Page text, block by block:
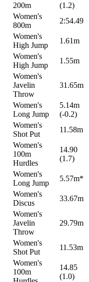
200m
(1.2)
Women's
800m
2:54.49
Women's
High Jump
1.61m
Women's
High Jump
1.55m
Women's
Javelin
Throw
31.65m
Women's
Long Jump
5.14m
(-0.2)
Women's
Shot Put
11.58m
Women's
100m
Hurdles
14.90
(1.7)
Women's
Long Jump
5.57m*
Women's
Discus
33.67m
Women's
Javelin
Throw
29.79m
Women's
Shot Put
11.53m
Women's
100m
14.85
(1.0)